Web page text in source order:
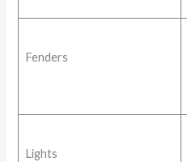
Fenders
Lights